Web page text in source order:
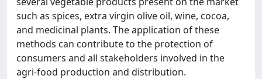
such as spices, extra virgin olive oil, wine, cocoa,
and medicinal plants. The application of these
methods can contribute to the protection of
consumers and all stakeholders involved in the
agri-food production and distribution.